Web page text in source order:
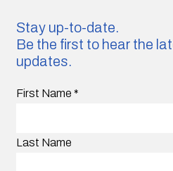
Stay up-to-date.
Be the first to hear the
updates.
First Name *
Last Name